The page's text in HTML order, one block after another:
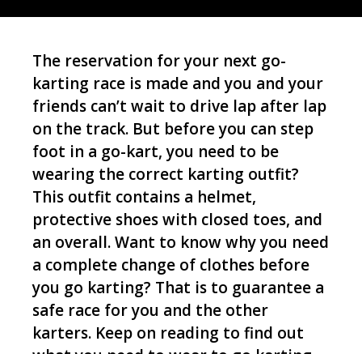
The reservation for your next go-
karting race is made and you and your
friends can’t wait to drive lap after lap
on the track. But before you can step
foot in a go-kart, you need to be
wearing the correct karting outfit?
This outfit contains a helmet,
protective shoes with closed toes, and
an overall. Want to know why you need
a complete change of clothes before
you go karting? That is to guarantee a
safe race for you and the other
karters. Keep on reading to find out